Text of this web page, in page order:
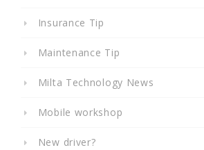
Insurance Tip
Maintenance Tip
Milta Technology News
Mobile workshop
New driver?